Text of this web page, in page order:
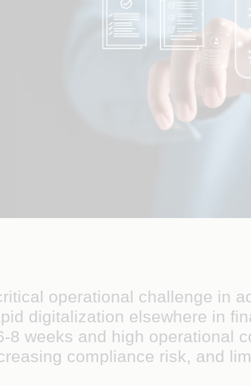
operational challenge in
digitalization elsewhere in
weeks and high operational
compliance risk, and